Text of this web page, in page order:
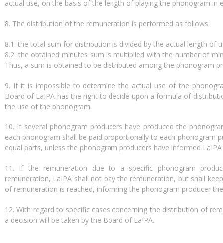
actual use, on the basis of the length of playing the phonogram in
8. The distribution of the remuneration is performed as follows:
8.1. the total sum for distribution is divided by the actual length of
8.2. the obtained minutes sum is multiplied with the number of
Thus, a sum is obtained to be distributed among the phonogram
9. If it is impossible to determine the actual use of the
Board of LaIPA has the right to decide upon a formula of
the use of the phonogram.
10. If several phonogram producers have produced the
each phonogram shall be paid proportionally to each phonogram
equal parts, unless the phonogram producers have informed
11. If the remuneration due to a specific phonogram
remuneration, LaIPA shall not pay the remuneration, but shall
of remuneration is reached, informing the phonogram producer
12. With regard to specific cases concerning the distribution of
a decision will be taken by the Board of LaIPA.